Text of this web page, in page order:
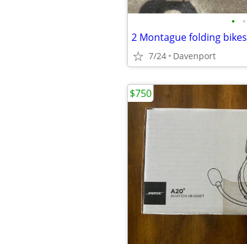
• •
2 Montague folding bikes
7/24 Davenport
$750